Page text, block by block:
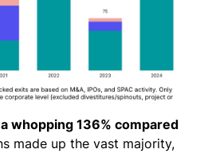
whopping 136% compared
made up the vast majority,